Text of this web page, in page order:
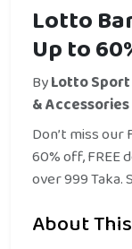
Lotto
Up to
ByLotto
&
Don’t miss
60% off, FREE
over 999 Taka.
About